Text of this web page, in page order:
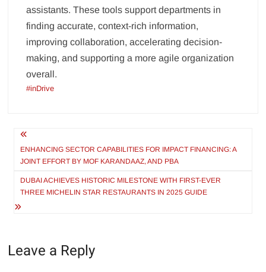
assistants. These tools support departments in
finding accurate, context-rich information,
improving collaboration, accelerating decision-
making, and supporting a more agile organization
overall.
#inDrive
Post
navigation
ENHANCING SECTOR CAPABILITIES FOR IMPACT FINANCING: A
JOINT EFFORT BY MOF KARANDAAZ, AND PBA
DUBAI ACHIEVES HISTORIC MILESTONE WITH FIRST-EVER
THREE MICHELIN STAR RESTAURANTS IN 2025 GUIDE
Leave a Reply